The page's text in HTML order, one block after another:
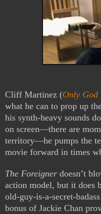
Cliff Martinez (Only God
what he can to prop up
his synth-heavy sounds
on screen—there are
territory—he pumps the
movie forward in times
The Foreigner doesn’t
action model, but it does
old-guy-is-a-secret-
bonus of Jackie Chan